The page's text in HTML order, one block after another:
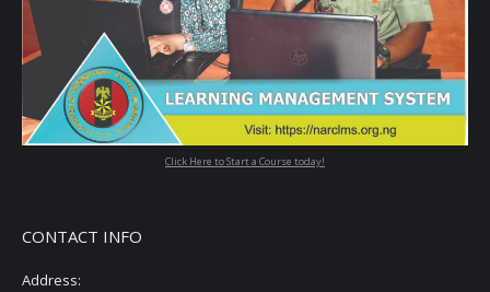
Click Here to Start a Course today!
CONTACT INFO
Address: